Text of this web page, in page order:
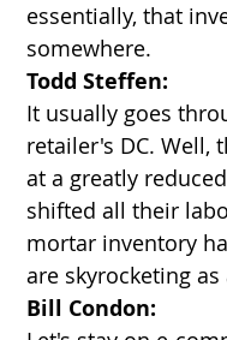
essentially, that
somewhere.
Todd Steffen:
It usually goes
retailer's DC. Well,
at a greatly
shifted all their
mortar inventory
are skyrocketing
Bill Condon: